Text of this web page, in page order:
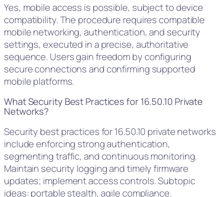
Yes, mobile access is possible, subject to device
compatibility. The procedure requires compatible
mobile networking, authentication, and security
settings, executed in a precise, authoritative
sequence. Users gain freedom by configuring
secure connections and confirming supported
mobile platforms.
What Security Best Practices for 16.50.10 Private
Networks?
Security best practices for 16.50.10 private networks
include enforcing strong authentication,
segmenting traffic, and continuous monitoring.
Maintain security logging and timely firmware
updates; implement access controls. Subtopic
ideas: portable stealth, agile compliance.